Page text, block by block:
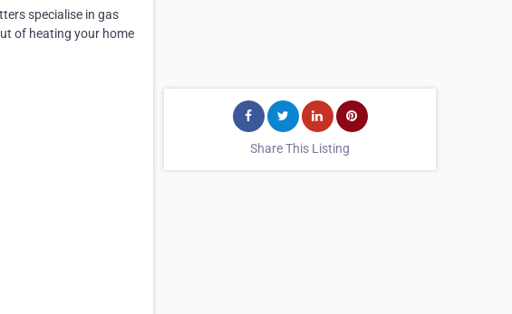
specialise in gas
of heating your home
Share This Listing